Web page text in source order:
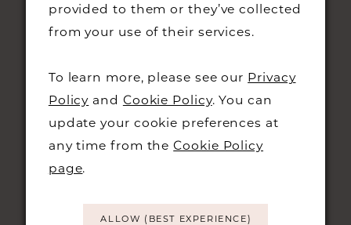
CONTACT
+44 01223 323230
48 KING STREET,
provided to them or they’ve collected
from your use of their services.
To learn more, please see our Privacy
Policy and Cookie Policy. You can
update your cookie preferences at
any time from theCookie Policy
page.
ALLOW (BEST EXPERIENCE)